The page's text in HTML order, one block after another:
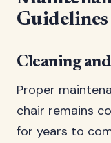
Guidelines
Cleaning
Proper
chair remains
for years to